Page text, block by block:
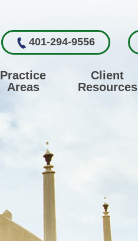
401-294-9556
Practice
Areas
Client
Resources